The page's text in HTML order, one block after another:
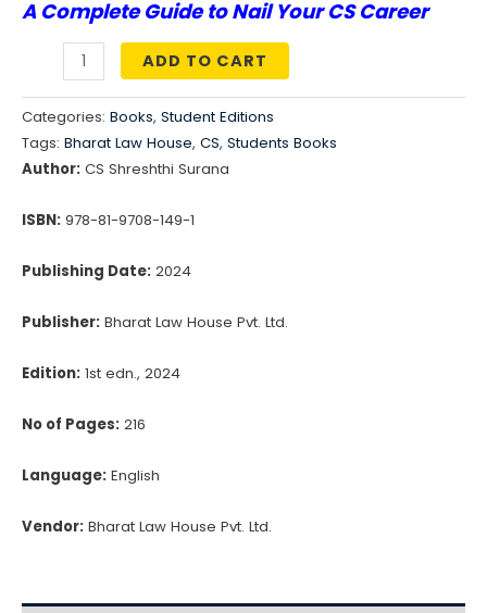
price
was:
₹395.00.
price
is:
₹336.00.
A Complete Guide to Nail Your CS Career
Championing
CS
Dreams
quantity
ADD TO CART
Categories: Books, Student Editions
Tags: Bharat Law House, CS, Students Books
Author: CS Shreshthi Surana
ISBN: 978-81-9708-149-1
Publishing Date: 2024
Publisher: Bharat Law House Pvt. Ltd.
Edition: 1st edn., 2024
No of Pages: 216
Language: English
Vendor: Bharat Law House Pvt. Ltd.